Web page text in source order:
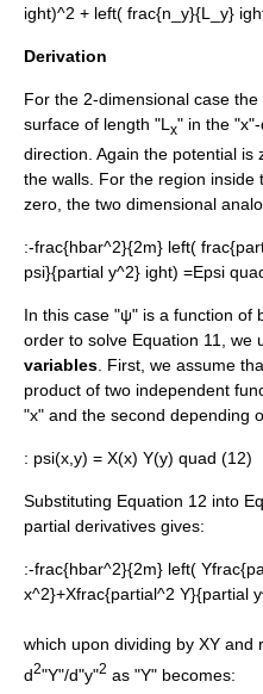
ight)^2 + left( frac{n_y}{L_y}
Derivation
For the 2-dimensional case
surface of length "L x" in the "x"-
direction. Again the potential is
the walls. For the region
zero, the two dimensional
:-frac{hbar^2}{2m} left(
psi}{partial y^2} ight) =Epsi
In this case "ψ" is a function of
order to solve Equation 11, we
variables . First, we assume
product of two independent
"x" and the second depending
: psi(x,y) = X(x) Y(y) quad (12)
Substituting Equation 12 into
partial derivatives gives:
:-frac{hbar^2}{2m} left(
x^2}+Xfrac{partial^2 Y}{partial
which upon dividing by XY and
d2"Y"/d"y"2 as "Y" becomes: